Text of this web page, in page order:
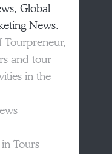
Global
News.
Tourpreneur,
and tour
in the
Tours